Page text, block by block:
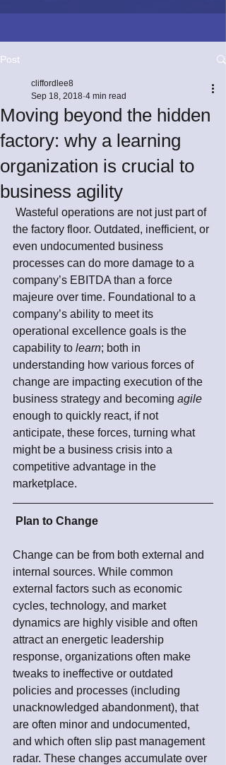
Post
Moving beyond the hidden
factory: why a learning
organization is crucial to
business agility
cliffordlee8
Sep 18, 2018 4 min read
the factory floor. Outdated, inefficient, or
even undocumented business
processes can do more damage to a
company’s EBITDA than a force
majeure over time. Foundational to a
company’s ability to meet its
operational excellence goals is the
capability to learn; both in
understanding how various forces of
change are impacting execution of the
business strategy and becoming agile
enough to quickly react, if not
anticipate, these forces, turning what
might be a business crisis into a
competitive advantage in the
marketplace.
Plan to Change
Change can be from both external and
internal sources. While common
external factors such as economic
cycles, technology, and market
dynamics are highly visible and often
attract an energetic leadership
response, organizations often make
tweaks to ineffective or outdated
policies and processes (including
unacknowledged abandonment), that
are often minor and undocumented,
and which often slip past management
radar. These changes accumulate over